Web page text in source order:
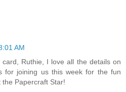
AM
Ruthie, I love all the details on
for joining us this week for the fun
Papercraft Star!